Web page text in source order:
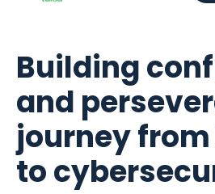
Building
and
journey from
to